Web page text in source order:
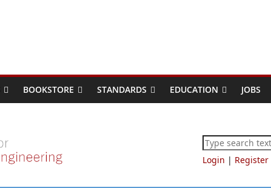
BOOKSTORE STANDARDS EDUCATION JOBS
Login | Register